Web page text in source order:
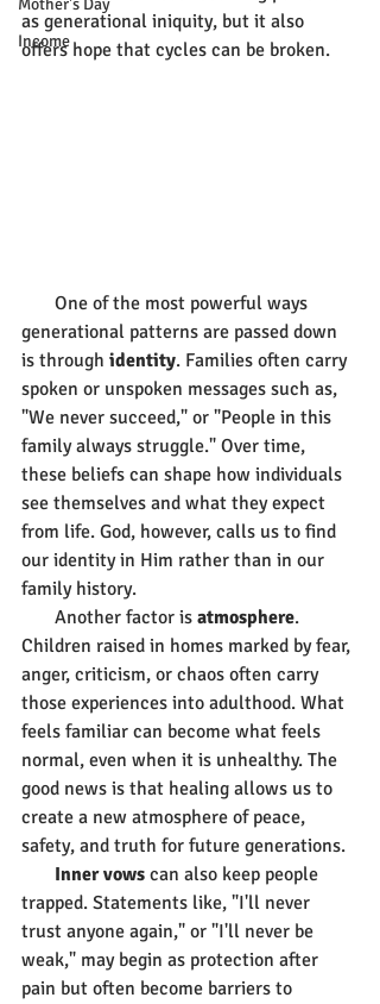
Mother's Day
Income
as generational iniquity, but it also
offers hope that cycles can be broken.
generational patterns are passed down
is through identity. Families often carry
spoken or unspoken messages such as,
"We never succeed," or "People in this
family always struggle." Over time,
these beliefs can shape how individuals
see themselves and what they expect
from life. God, however, calls us to find
our identity in Him rather than in our
family history.
       Another factor is
atmosphere.
Children raised in homes marked by fear,
anger, criticism, or chaos often carry
those experiences into adulthood. What
feels familiar can become what feels
normal, even when it is unhealthy. The
good news is that healing allows us to
create a new atmosphere of peace,
safety, and truth for future generations.
       Inner vows
can also keep people
trapped. Statements like, "I'll never
trust anyone again," or "I'll never be
weak," may begin as protection after
pain but often become barriers to